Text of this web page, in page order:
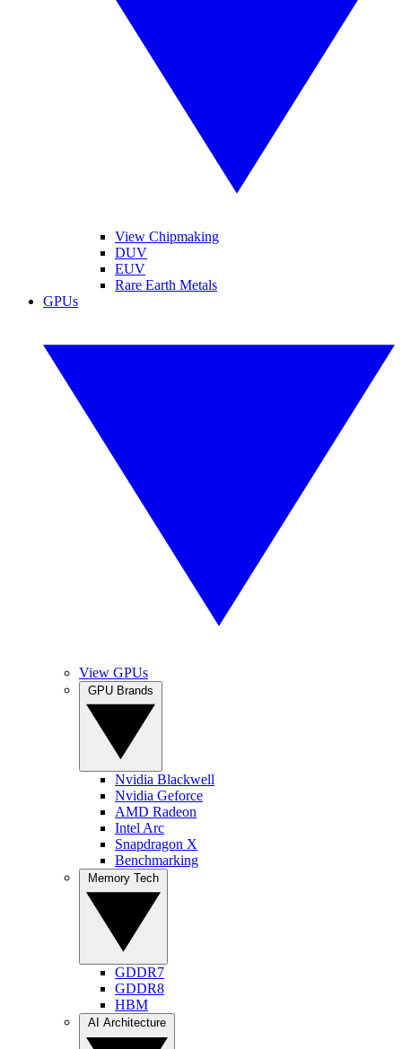
View Chipmaking
DUV
EUV
Rare Earth Metals
GPUs
View GPUs
Nvidia Blackwell
Nvidia Geforce
AMD Radeon
Intel Arc
Snapdragon X
Benchmarking
GDDR7
GDDR8
HBM